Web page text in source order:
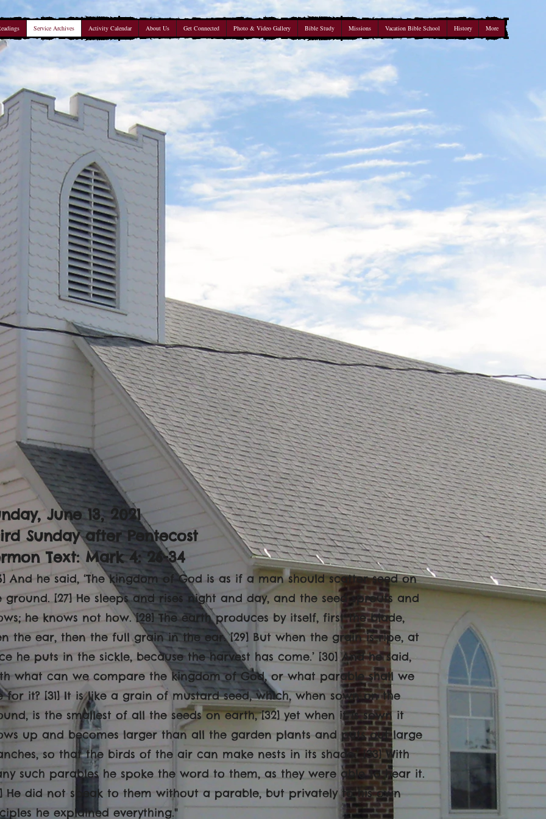
Service Archives Activity Calendar About Us Get Connected Photo & Video Gallery Bible Study Missions Vacation Bible School History More
June 13, 2021
Sunday after Pentecost
Text: Mark 4: 26-34
And he said, ‘The kingdom of God is as if a man should scatter seed on
ground. [27] He sleeps and rises night and day, and the seed sprouts and
he knows not how. [28] The earth produces by itself, first the blade,
the ear, then the full grain in the ear. [29] But when the grain is ripe, at
he puts in the sickle, because the harvest has come.’ [30] And he said,
what can we compare the kingdom of God, or what parable shall we
for it? [31] It is like a grain of mustard seed, which, when sown on the
is the smallest of all the seeds on earth, [32] yet when it is sown it
up and becomes larger than all the garden plants and puts out large
so that the birds of the air can make nests in its shade.’ [33] With
such parables he spoke the word to them, as they were able to hear it.
He did not speak to them without a parable, but privately to his own
he explained everything."